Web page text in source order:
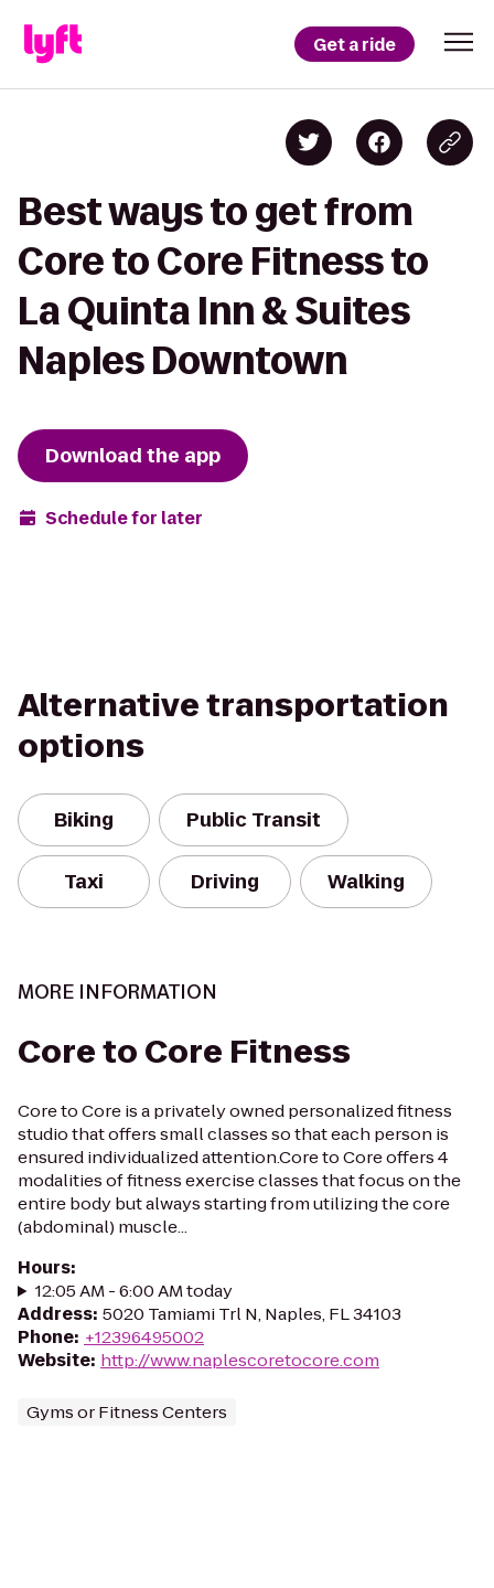
Get a ride
Best ways to get from
Core to Core Fitness to
La Quinta Inn & Suites
Naples Downtown
Download the app
Schedule for later
Alternative transportation
options
Biking Public Transit
Taxi Driving Walking
MORE INFORMATION
Core to Core Fitness
Core to Core is a privately owned personalized fitness
studio that offers small classes so that each person is
ensured individualized attention.Core to Core offers 4
modalities of fitness exercise classes that focus on the
entire body but always starting from utilizing the core
(abdominal) muscle...
Hours:
12:05 AM - 6:00 AM today
Address: 5020 Tamiami Trl N, Naples, FL 34103
Phone: +12396495002
Website: http://www.naplescoretocore.com
Gyms or Fitness Centers